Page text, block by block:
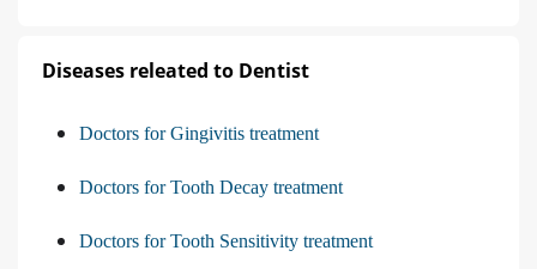
Diseases releated to Dentist
Doctors for Gingivitis treatment
Doctors for Tooth Decay treatment
Doctors for Tooth Sensitivity treatment